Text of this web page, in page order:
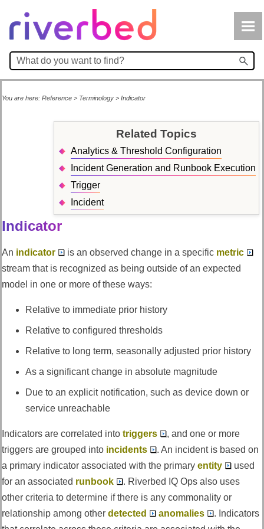
Skip To Main Content
You are here: Reference > Terminology > Indicator
Related Topics
Analytics & Threshold Configuration
Incident Generation and Runbook Execution
Trigger
Incident
Indicator
An indicator is an observed change in a specific metric
stream that is recognized as being outside of an expected
model in one or more of these ways:
Relative to immediate prior history
Relative to configured thresholds
Relative to long term, seasonally adjusted prior history
As a significant change in absolute magnitude
Due to an explicit notification, such as device down or
service unreachable
Indicators are correlated into triggers
, and one or more
triggers are grouped into incidents
. An incident is based on
a primary indicator associated with the primary entity
used
for an associated runbook . Riverbed IQ Ops also uses
other criteria to determine if there is any commonality or
relationship among other detected anomalies
. Indicators